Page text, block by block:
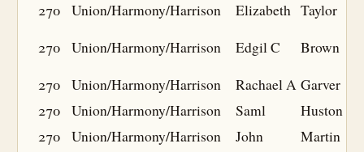
270
Union/Harmony/Harrison Elizabeth Taylor
270
Union/Harmony/Harrison Edgil C
Brown
270
Union/Harmony/Harrison Rachael A Garver
270
Union/Harmony/Harrison Saml
Huston
270
Union/Harmony/Harrison John
Martin